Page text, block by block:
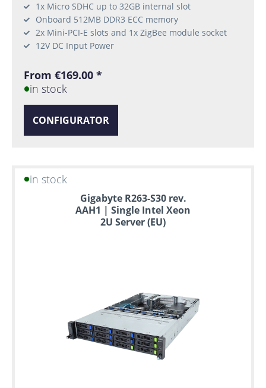
1x Micro SDHC up to 32GB internal slot
Onboard 512MB DDR3 ECC memory
2x Mini-PCI-E slots and 1x ZigBee module socket
12V DC Input Power
From €169.00 *
in stock
CONFIGURATOR
in stock
Gigabyte R263-S30 rev.
AAH1 | Single Intel Xeon
2U Server (EU)